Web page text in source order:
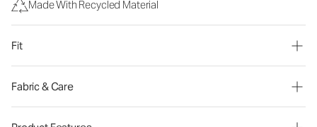
Made With Recycled Material
Fit
Fabric & Care